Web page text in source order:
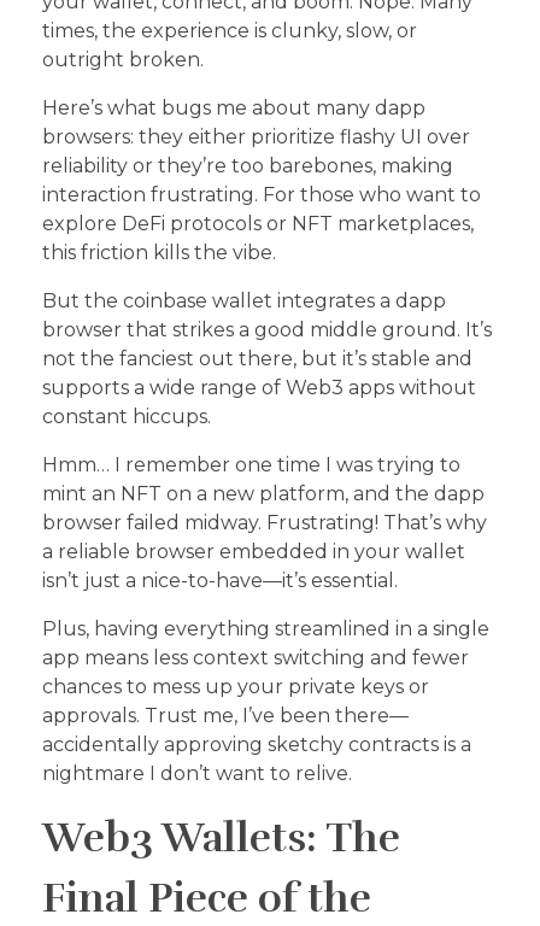
times, the experience is clunky, slow, or
outright broken.
Here’s what bugs me about many dapp
browsers: they either prioritize flashy UI over
reliability or they’re too barebones, making
interaction frustrating. For those who want to
explore DeFi protocols or NFT marketplaces,
this friction kills the vibe.
But the coinbase wallet integrates a dapp
browser that strikes a good middle ground. It’s
not the fanciest out there, but it’s stable and
supports a wide range of Web3 apps without
constant hiccups.
Hmm… I remember one time I was trying to
mint an NFT on a new platform, and the dapp
browser failed midway. Frustrating! That’s why
a reliable browser embedded in your wallet
isn’t just a nice-to-have—it’s essential.
Plus, having everything streamlined in a single
app means less context switching and fewer
chances to mess up your private keys or
approvals. Trust me, I’ve been there—
accidentally approving sketchy contracts is a
nightmare I don’t want to relive.
Web3 Wallets: The
Final Piece of the